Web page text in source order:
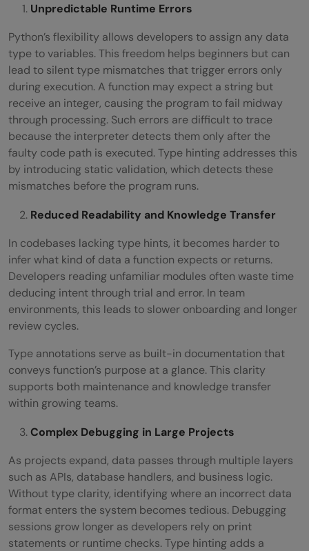
Unpredictable Runtime Errors
Python’s flexibility allows developers to assign any data
type to variables. This freedom helps beginners but can
lead to silent type mismatches that trigger errors only
during execution. A function may expect a string but
receive an integer, causing the program to fail midway
through processing. Such errors are difficult to trace
because the interpreter detects them only after the
faulty code path is executed. Type hinting addresses this
by introducing static validation, which detects these
mismatches before the program runs.
Reduced Readability and Knowledge Transfer
In codebases lacking type hints, it becomes harder to
infer what kind of data a function expects or returns.
Developers reading unfamiliar modules often waste time
deducing intent through trial and error. In team
environments, this leads to slower onboarding and longer
review cycles.
Type annotations serve as built-in documentation that
conveys function’s purpose at a glance. This clarity
supports both maintenance and knowledge transfer
within growing teams.
Complex Debugging in Large Projects
As projects expand, data passes through multiple layers
such as APIs, database handlers, and business logic.
Without type clarity, identifying where an incorrect data
format enters the system becomes tedious. Debugging
sessions grow longer as developers rely on print
statements or runtime checks. Type hinting adds a